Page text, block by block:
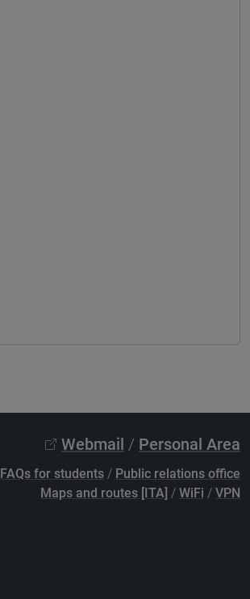
Webmail / Personal Area
FAQs for students / Public relations office
Maps and routes [ITA] / WiFi / VPN